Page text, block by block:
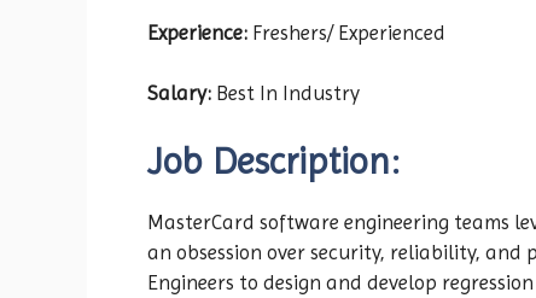
Experience: Freshers/ Experienced
Salary: Best In Industry
Job Description:
MasterCard software engineering teams
an obsession over security, reliability,
Engineers to design and develop